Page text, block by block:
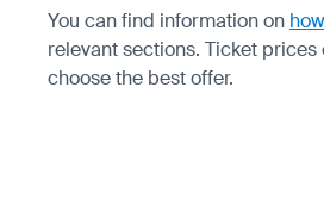
You can find information on
relevant sections. Ticket
choose the best offer.